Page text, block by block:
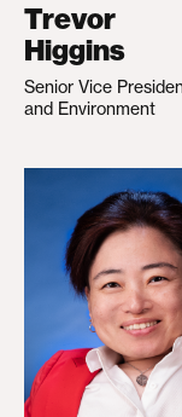
Trevor
Higgins
Senior Vice
and Environment